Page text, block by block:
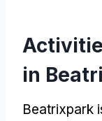
in
Beatrixpark